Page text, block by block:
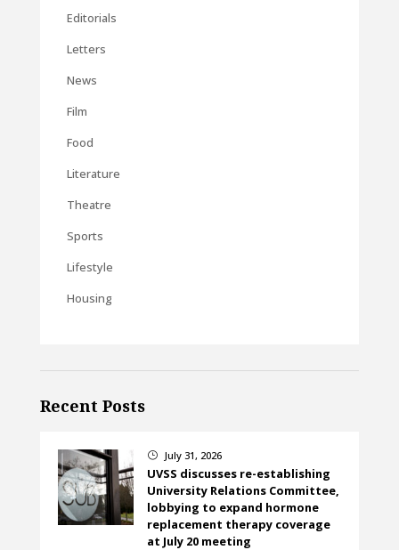
Editorials
Letters
News
Film
Food
Literature
Theatre
Sports
Lifestyle
Housing
Recent Posts
} July 31, 2026
UVSS discusses re-establishing
University Relations Committee,
lobbying to expand hormone
replacement therapy coverage
at July 20 meeting